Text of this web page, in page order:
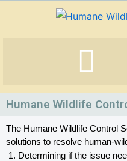
Humane Wildlife
The Humane Wildlife Control
solutions to resolve human-
Determining if the issue